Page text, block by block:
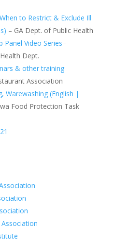
to Restrict & Exclude Ill
– GA Dept. of Public Health
Panel Video Series–
Dept.
& other training
Association
Warewashing (English |
Food Protection Task